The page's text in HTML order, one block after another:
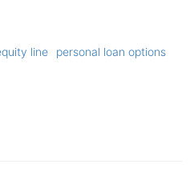
line personal loan options